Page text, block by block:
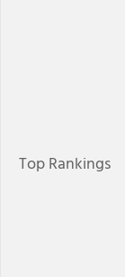
Top Rankings